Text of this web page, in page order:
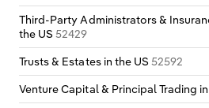
Third-Party Administrators &
the US52429
Trusts & Estates in the US52592
Venture Capital & Principal Trading